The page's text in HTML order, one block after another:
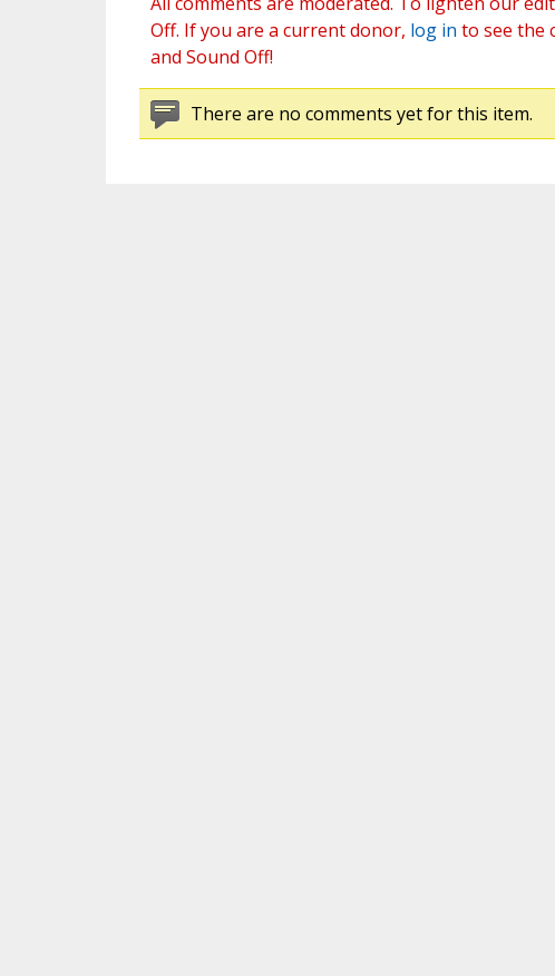
Off. If you are a current donor, log in to see the
and Sound Off!
There are no comments yet for this item.